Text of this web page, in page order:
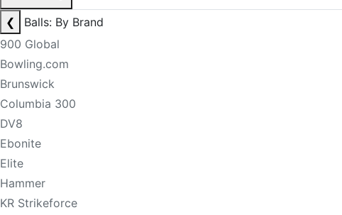
❮
Balls: By Brand
900 Global
Bowling.com
Brunswick
Columbia 300
DV8
Ebonite
Elite
Hammer
KR Strikeforce